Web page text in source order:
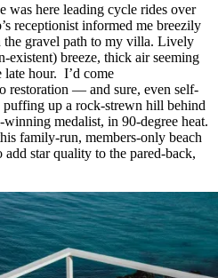
was here leading cycle rides over
receptionist informed me breezily
the gravel path to my villa. Lively
existent) breeze, thick air seeming
late hour. I’d come
restoration — and sure, even self-
puffing up a rock-strewn hill behind
medalist, in 90-degree heat.
family-run, members-only beach
star quality to the pared-back,